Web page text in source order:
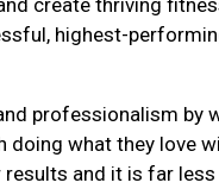
highest-
professionalism by
what they love
and it is far